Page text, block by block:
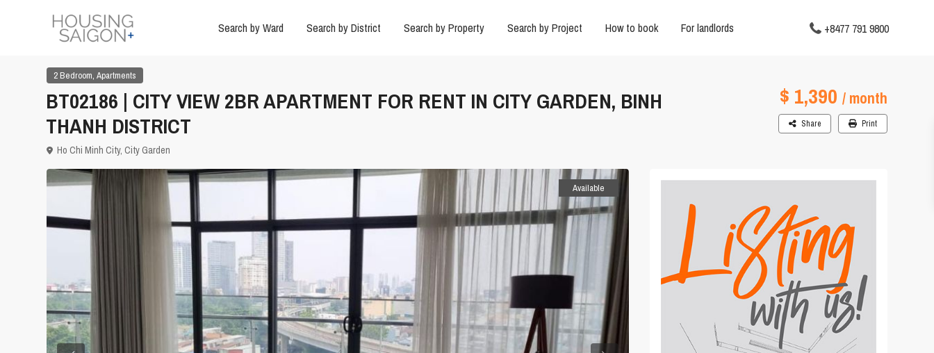
Search by Ward Search by District Search by Property Search by Project How to book For landlords +8477 791 9800
2 Bedroom, Apartments
BT02186 | CITY VIEW 2BR APARTMENT FOR RENT IN CITY GARDEN, BINH
THANH DISTRICT
$ 1,390 / month
Ho Chi Minh City, City Garden
Share Print
Available